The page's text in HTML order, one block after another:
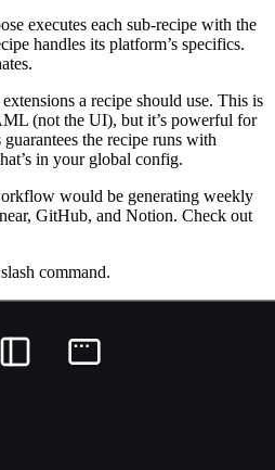
executes each sub-recipe with the
handles its platform’s specifics.
a recipe should use. This is
(not the UI), but it’s powerful for
the recipe runs with
in your global config.
would be generating weekly
GitHub, and Notion. Check out
command.